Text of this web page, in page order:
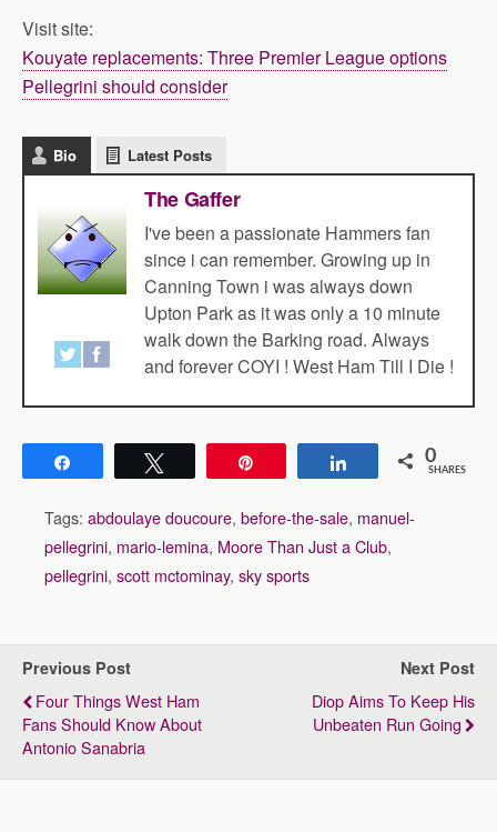
Visit site:
Kouyate replacements: Three Premier League options
Pellegrini should consider
Bio Latest Posts
The Gaffer
I've been a passionate Hammers fan
since i can remember. Growing up in
Canning Town i was always down
Upton Park as it was only a 10 minute
walk down the Barking road. Always
and forever COYI ! West Ham Till I Die !
Share 0
SHARES
Tags: abdoulaye doucoure, before-the-sale, manuel-
pellegrini, mario-lemina, Moore Than Just a Club,
pellegrini, scott mctominay, sky sports
Previous Post
Four Things West Ham
Fans Should Know About
Antonio Sanabria
Next Post
Diop Aims To Keep His
Unbeaten Run Going